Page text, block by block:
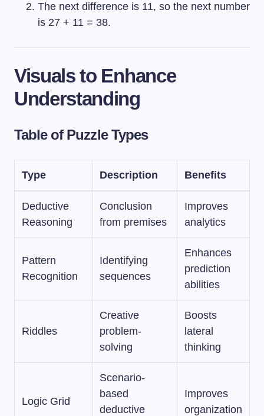
The next difference is 11, so the next number
is 27 + 11 = 38.
Visuals to Enhance
Understanding
Table of Puzzle Types
Type Description Benefits
Deductive
Reasoning
Conclusion
from premises
Improves
analytics
Pattern
Recognition
Identifying
sequences
Enhances
prediction
abilities
Riddles
Creative
problem-
solving
Boosts
lateral
thinking
Logic Grid
Scenario-
based
deductive
Improves
organization